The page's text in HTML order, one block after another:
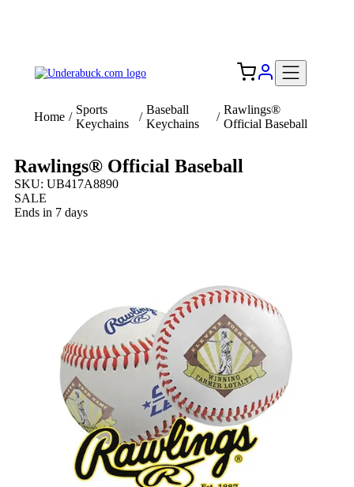
Home /
Sports
Keychains
/
Baseball
Keychains
/
Rawlings®
Official Baseball
Rawlings® Official Baseball
SKU: UB417A8890
SALE
Ends in 7 days